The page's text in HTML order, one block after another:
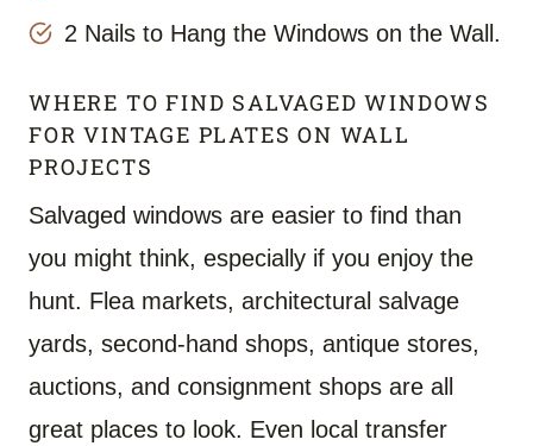
2 Nails to Hang the Windows on the Wall.
WHERE TO FIND SALVAGED WINDOWS
FOR VINTAGE PLATES ON WALL
PROJECTS
Salvaged windows are easier to find than
you might think, especially if you enjoy the
hunt. Flea markets, architectural salvage
yards, second-hand shops, antique stores,
auctions, and consignment shops are all
great places to look. Even local transfer